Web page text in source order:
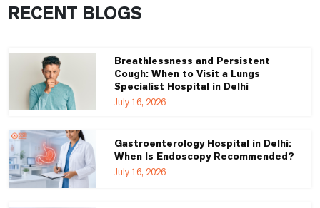
RECENT BLOGS
Breathlessness and Persistent
Cough: When to Visit a Lungs
Specialist Hospital in Delhi
July 16, 2026
Gastroenterology Hospital in Delhi:
When Is Endoscopy Recommended?
July 16, 2026